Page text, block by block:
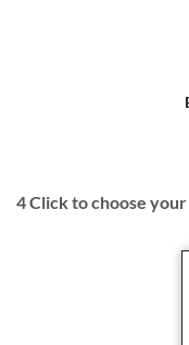
4Click to choose your